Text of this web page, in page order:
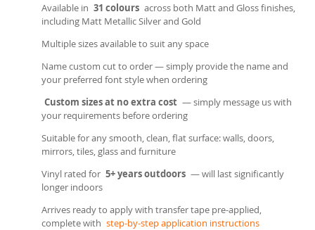
Available in 31 colours across both Matt and Gloss finishes,
including Matt Metallic Silver and Gold
Multiple sizes available to suit any space
Name custom cut to order — simply provide the name and
your preferred font style when ordering
Custom sizes at no extra cost — simply message us with
your requirements before ordering
Suitable for any smooth, clean, flat surface: walls, doors,
mirrors, tiles, glass and furniture
Vinyl rated for 5+ years outdoors — will last significantly
longer indoors
Arrives ready to apply with transfer tape pre-applied,
complete with step-by-step application instructions